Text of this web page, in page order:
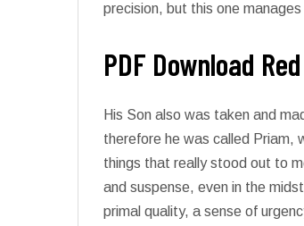
precision, but this one
PDF Download
His Son also was taken and
therefore he was called Priam,
things that really stood out to
and suspense, even in the
primal quality, a sense of